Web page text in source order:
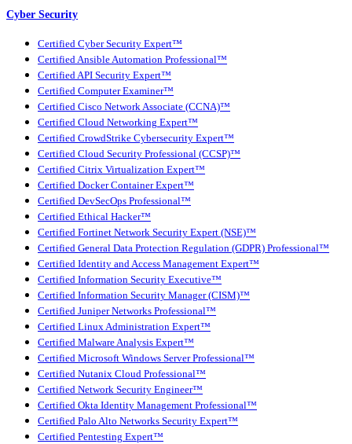
Cyber Security
Certified Cyber Security Expert™
Certified Ansible Automation Professional™
Certified API Security Expert™
Certified Computer Examiner™
Certified Cisco Network Associate (CCNA)™
Certified Cloud Networking Expert™
Certified CrowdStrike Cybersecurity Expert™
Certified Cloud Security Professional (CCSP)™
Certified Citrix Virtualization Expert™
Certified Docker Container Expert™
Certified DevSecOps Professional™
Certified Ethical Hacker™
Certified Fortinet Network Security Expert (NSE)™
Certified General Data Protection Regulation (GDPR) Professional™
Certified Identity and Access Management Expert™
Certified Information Security Executive™
Certified Information Security Manager (CISM)™
Certified Juniper Networks Professional™
Certified Linux Administration Expert™
Certified Malware Analysis Expert™
Certified Microsoft Windows Server Professional™
Certified Nutanix Cloud Professional™
Certified Network Security Engineer™
Certified Okta Identity Management Professional™
Certified Palo Alto Networks Security Expert™
Certified Pentesting Expert™